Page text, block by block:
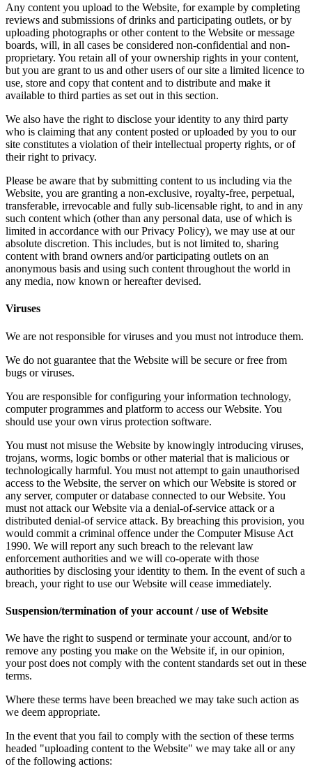
Any content you upload to the Website, for example by completing
reviews and submissions of drinks and participating outlets, or by
uploading photographs or other content to the Website or message
boards, will, in all cases be considered non-confidential and non-
proprietary. You retain all of your ownership rights in your content,
but you are grant to us and other users of our site a limited licence to
use, store and copy that content and to distribute and make it
available to third parties as set out in this section.
We also have the right to disclose your identity to any third party
who is claiming that any content posted or uploaded by you to our
site constitutes a violation of their intellectual property rights, or of
their right to privacy.
Please be aware that by submitting content to us including via the
Website, you are granting a non-exclusive, royalty-free, perpetual,
transferable, irrevocable and fully sub-licensable right, to and in any
such content which (other than any personal data, use of which is
limited in accordance with our Privacy Policy), we may use at our
absolute discretion. This includes, but is not limited to, sharing
content with brand owners and/or participating outlets on an
anonymous basis and using such content throughout the world in
any media, now known or hereafter devised.
Viruses
We are not responsible for viruses and you must not introduce them.
We do not guarantee that the Website will be secure or free from
bugs or viruses.
You are responsible for configuring your information technology,
computer programmes and platform to access our Website. You
should use your own virus protection software.
You must not misuse the Website by knowingly introducing viruses,
trojans, worms, logic bombs or other material that is malicious or
technologically harmful. You must not attempt to gain unauthorised
access to the Website, the server on which our Website is stored or
any server, computer or database connected to our Website. You
must not attack our Website via a denial-of-service attack or a
distributed denial-of service attack. By breaching this provision, you
would commit a criminal offence under the Computer Misuse Act
1990. We will report any such breach to the relevant law
enforcement authorities and we will co-operate with those
authorities by disclosing your identity to them. In the event of such a
breach, your right to use our Website will cease immediately.
Suspension/termination of your account / use of Website
We have the right to suspend or terminate your account, and/or to
remove any posting you make on the Website if, in our opinion,
your post does not comply with the content standards set out in these
terms.
Where these terms have been breached we may take such action as
we deem appropriate.
In the event that you fail to comply with the section of these terms
headed "uploading content to the Website" we may take all or any
of the following actions: